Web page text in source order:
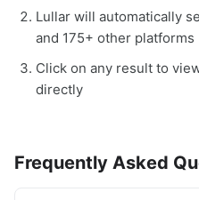
Lullar will automatically
and 175+ other platforms
Click on any result to
directly
Frequently Asked